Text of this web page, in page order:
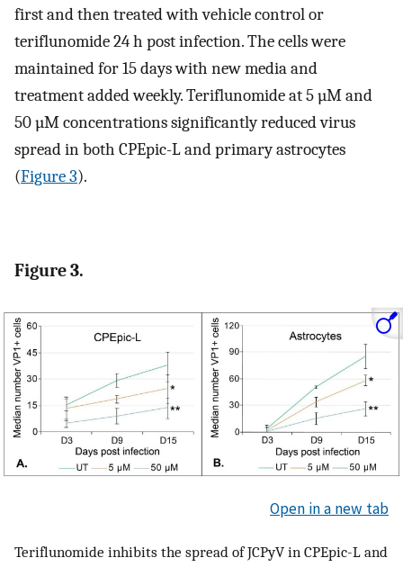
first and then treated with vehicle control or
teriflunomide 24 h post infection. The cells were
maintained for 15 days with new media and
treatment added weekly. Teriflunomide at 5 µM and
50 µM concentrations significantly reduced virus
spread in both CPEpic-L and primary astrocytes
(Figure 3).
Figure 3.
Open in a new tab
Teriflunomide inhibits the spread of JCPyV in CPEpic-L and